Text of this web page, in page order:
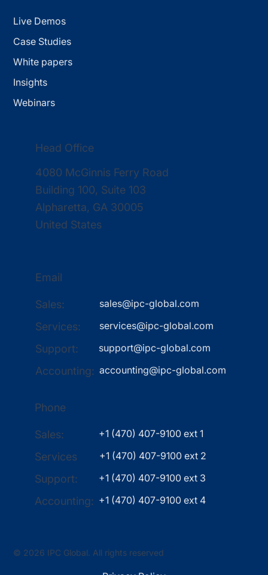
Live Demos
Case Studies
White papers
Insights
Webinars
Head Office
4080 McGinnis Ferry Road
Building 100, Suite 103
Alpharetta, GA 30005
United States
Phone
Sales:
Services
Support:
Accounting:
+1 (470) 407-9100 ext 1
+1 (470) 407-9100 ext 2
+1 (470) 407-9100 ext 3
+1 (470) 407-9100 ext 4
Email
Sales:
Services:
Support:
Accounting:
sales@ipc-global.com
services@ipc-global.com
support@ipc-global.com
accounting@ipc-global.com
© 2026 IPC Global. All rights reserved